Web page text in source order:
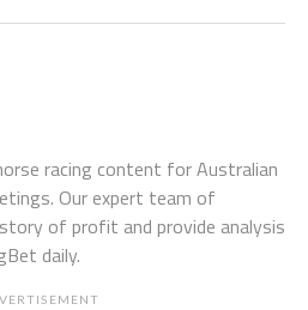
racing content for Australian
Our expert team of
of profit and provide analysis
daily.